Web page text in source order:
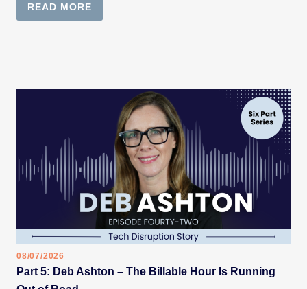
READ MORE
08/07/2026
Part 5: Deb Ashton – The Billable Hour Is Running